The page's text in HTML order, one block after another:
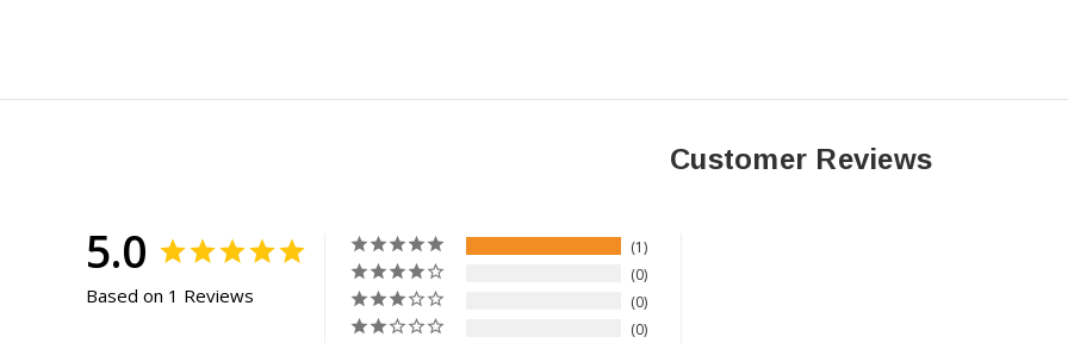
Customer Reviews
5.0
Based on 1 Reviews
1
0
0
0